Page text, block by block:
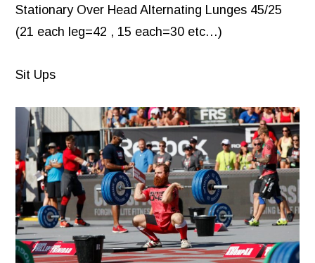
Stationary Over Head Alternating Lunges 45/25
(21 each leg=42 , 15 each=30 etc…)
Sit Ups